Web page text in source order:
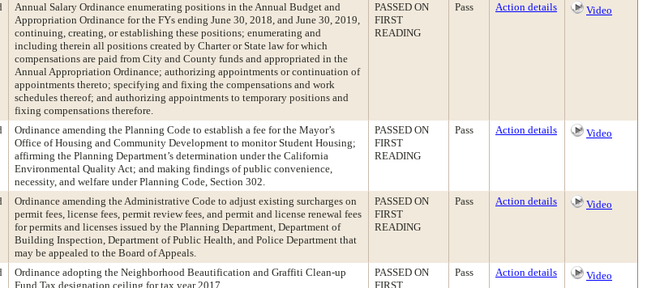
Annual Salary Ordinance enumerating positions in the Annual Budget and
Appropriation Ordinance for the FYs ending June 30, 2018, and June 30, 2019,
continuing, creating, or establishing these positions; enumerating and
including therein all positions created by Charter or State law for which
compensations are paid from City and County funds and appropriated in the
Annual Appropriation Ordinance; authorizing appointments or continuation of
appointments thereto; specifying and fixing the compensations and work
schedules thereof; and authorizing appointments to temporary positions and
fixing compensations therefore.
PASSED ON
FIRST
READING
Pass Action details Video
Ordinance amending the Planning Code to establish a fee for the Mayor’s
Office of Housing and Community Development to monitor Student Housing;
affirming the Planning Department’s determination under the California
Environmental Quality Act; and making findings of public convenience,
necessity, and welfare under Planning Code, Section 302.
PASSED ON
FIRST
READING
Pass Action details Video
Ordinance amending the Administrative Code to adjust existing surcharges on
permit fees, license fees, permit review fees, and permit and license renewal fees
for permits and licenses issued by the Planning Department, Department of
Building Inspection, Department of Public Health, and Police Department that
may be appealed to the Board of Appeals.
PASSED ON
FIRST
READING
Pass Action details Video
Ordinance adopting the Neighborhood Beautification and Graffiti Clean-up
Fund Tax designation ceiling for tax year 2017.
PASSED ON
FIRST
Pass Action details Video